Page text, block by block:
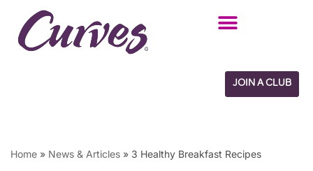
Skip
JOIN A CLUB
Home » News & Articles » 3 Healthy Breakfast Recipes